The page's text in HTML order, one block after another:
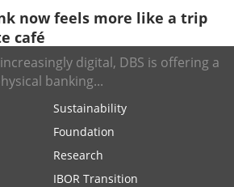
now feels more like a trip
café
digital, DBS is offering a
banking...
Sustainability
Foundation
Research
IBOR Transition